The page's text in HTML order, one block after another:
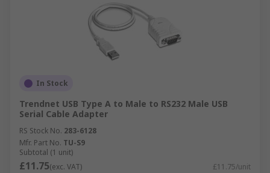
In Stock
Trendnet USB Type A to Male to RS232 Male USB
Serial Cable Adapter
RS Stock No. 283-6128
Mfr. Part No. TU-S9
Subtotal (1 unit)
£11.75(exc. VAT) £11.75/unit